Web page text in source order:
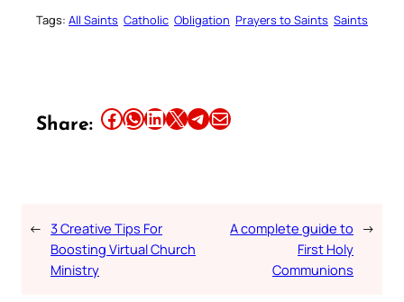
Tags: All Saints Catholic Obligation Prayers to Saints Saints
Share: Share this article on Facebook Share this article on WhatsApp Share this article on LinkedIn Share this article on X Share this article on TelegramEmail this Article
← 3 Creative Tips For
Boosting Virtual Church
Ministry
A complete guide to
First Holy
Communions
→